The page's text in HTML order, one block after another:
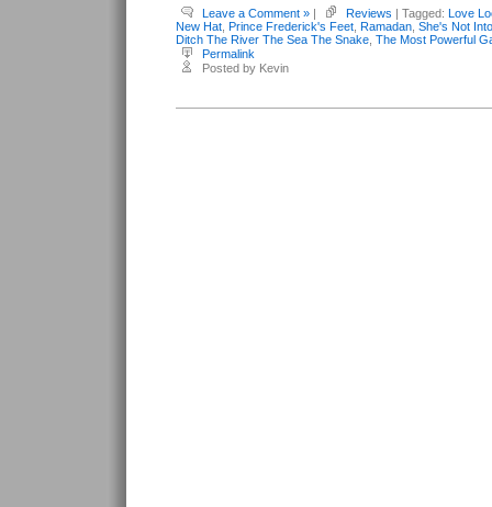
Leave a Comment » | Reviews | Tagged: Love
New Hat Prince Frederick's Feet Ramadan She's Not
Ditch The River The Sea The Snake The Most Powerful
Permalink
Posted by Kevin